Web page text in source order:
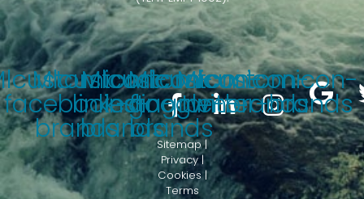
facebook-f-
brands
Mlcustomicon-
linkedin-
brands
Mlcustomicon-
instagram-
brands
Mlcustomicon-
google-brands
Mlcustomicon-
twitter-brands
Sitemap |
Privacy |
Cookies |
Terms